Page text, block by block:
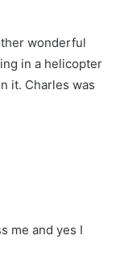
wonderful
in a helicopter
it. Charles was
me and yes I